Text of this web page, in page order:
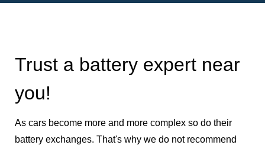
Trust a battery expert near
you!
As cars become more and more complex so do their
battery exchanges. That's why we do not recommend